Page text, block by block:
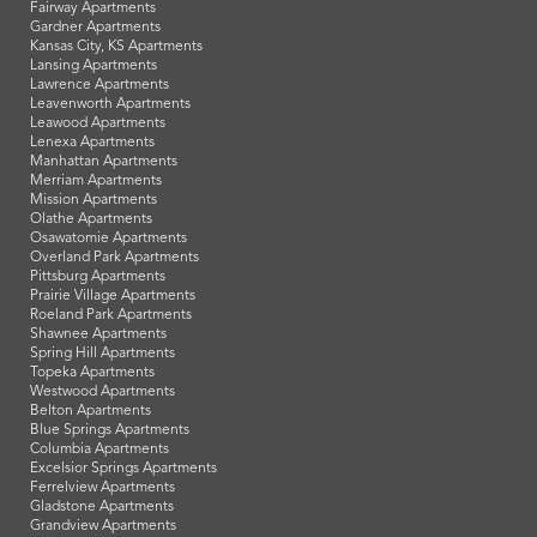
Fairway Apartments
Gardner Apartments
Kansas City, KS Apartments
Lansing Apartments
Lawrence Apartments
Leavenworth Apartments
Leawood Apartments
Lenexa Apartments
Manhattan Apartments
Merriam Apartments
Mission Apartments
Olathe Apartments
Osawatomie Apartments
Overland Park Apartments
Pittsburg Apartments
Prairie Village Apartments
Roeland Park Apartments
Shawnee Apartments
Spring Hill Apartments
Topeka Apartments
Westwood Apartments
Belton Apartments
Blue Springs Apartments
Columbia Apartments
Excelsior Springs Apartments
Ferrelview Apartments
Gladstone Apartments
Grandview Apartments